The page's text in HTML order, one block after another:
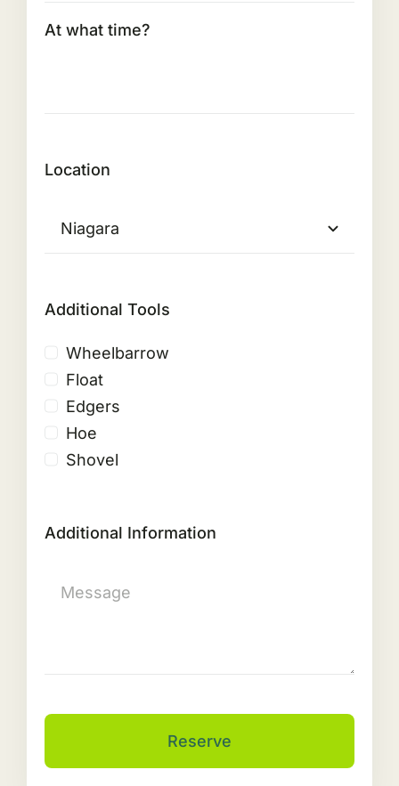
At what time?
Location
Additional Tools
Wheelbarrow
Float
Edgers
Hoe
Shovel
Additional Information
Reserve